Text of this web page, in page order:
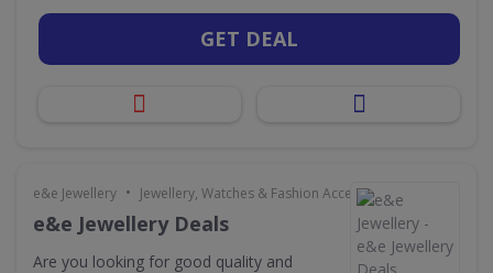
GET DEAL
e&e Jewellery • Jewellery, Watches & Fashion Accessories
e&e Jewellery Deals
Are you looking for good quality and